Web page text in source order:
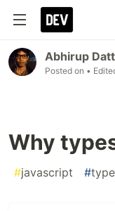
Abhirup
Posted on •
Why
#javascript #